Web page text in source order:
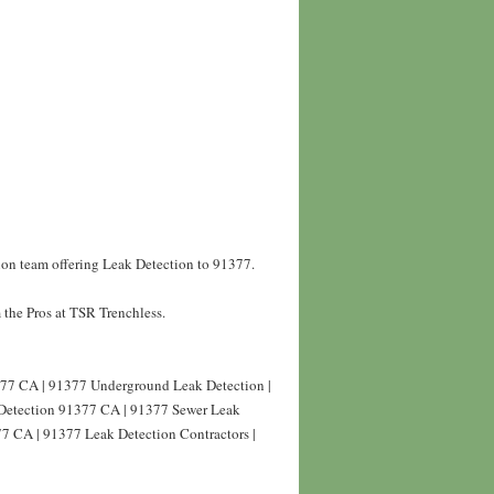
team offering Leak Detection to 91377.
Pros at TSR Trenchless.
CA | 91377 Underground Leak Detection |
91377 CA | 91377 Sewer Leak
CA | 91377 Leak Detection Contractors |